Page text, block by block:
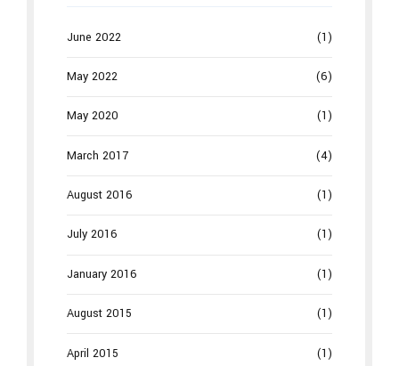
June 2022 (1)
May 2022 (6)
May 2020 (1)
March 2017 (4)
August 2016 (1)
July 2016 (1)
January 2016 (1)
August 2015 (1)
April 2015 (1)